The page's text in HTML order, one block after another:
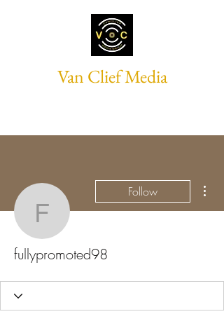
Van Clief Media
fullypromoted98
Follow
fullypromoted98